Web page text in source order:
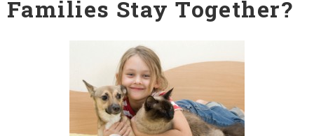
Families Stay Together?